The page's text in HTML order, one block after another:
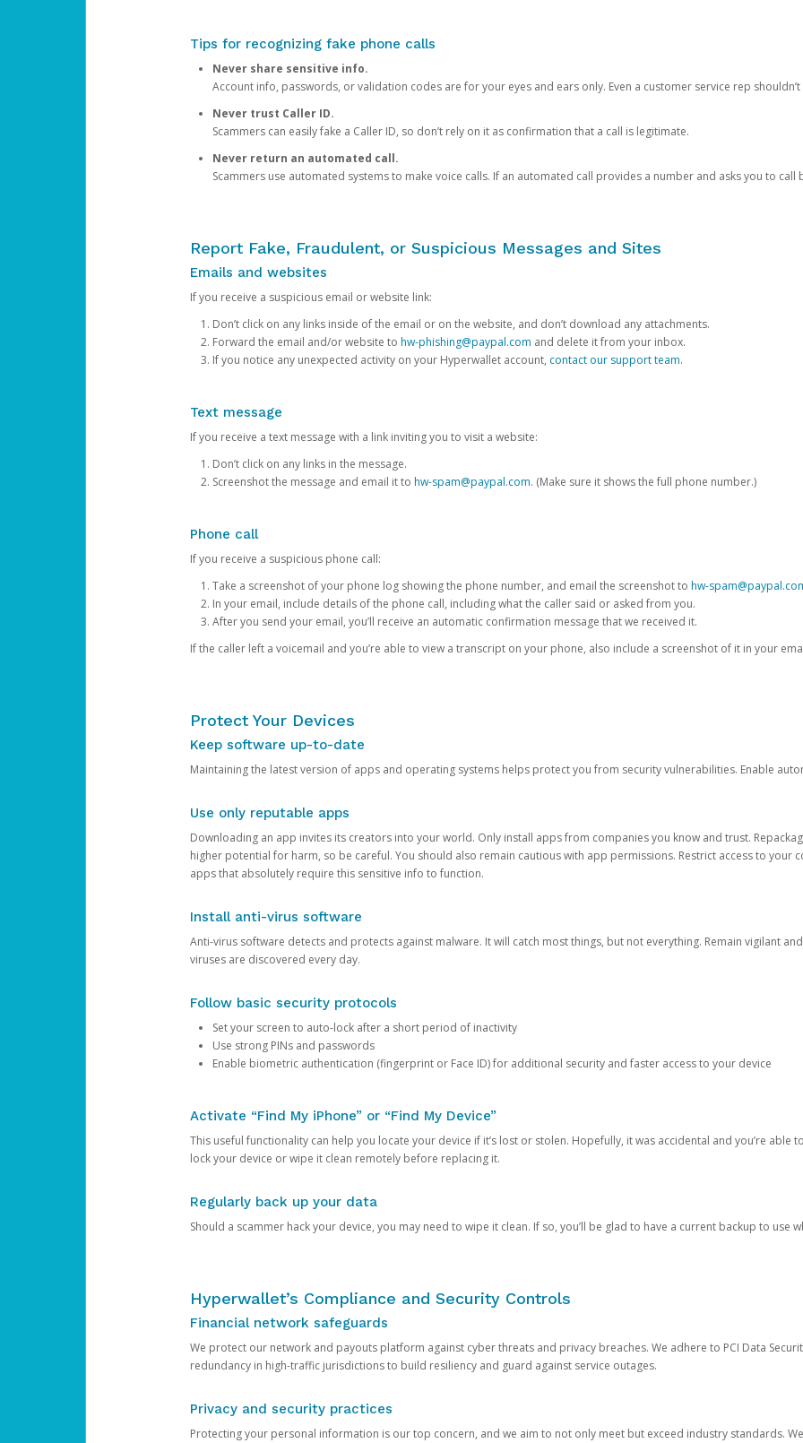
Tips for recognizing fake phone calls
Never share sensitive info.
Account info, passwords, or validation codes are for your eyes and ears only. Even a customer service rep
Never trust Caller ID.
Scammers can easily fake a Caller ID, so don’t rely on it as confirmation that a call is legitimate.
Never return an automated call.
Scammers use automated systems to make voice calls. If an automated call provides a number and asks you to call
Report Fake, Fraudulent, or Suspicious Messages and Sites
Emails and websites
If you receive a suspicious email or website link:
Don’t click on any links inside of the email or on the website, and don’t download any attachments.
Forward the email and/or website to hw-phishing@paypal.com and delete it from your inbox.
If you notice any unexpected activity on your Hyperwallet account, contact our support team.
Text message
If you receive a text message with a link inviting you to visit a website:
Don’t click on any links in the message.
Screenshot the message and email it to hw-spam@paypal.com. (Make sure it shows the full phone number.)
Phone call
If you receive a suspicious phone call:
Take a screenshot of your phone log showing the phone number, and email the screenshot to hw-
In your email, include details of the phone call, including what the caller said or asked from you.
After you send your email, you’ll receive an automatic confirmation message that we received it.
If the caller left a voicemail and you’re able to view a transcript on your phone, also include a screenshot of it in your
Protect Your Devices
Keep software up-to-date
Maintaining the latest version of apps and operating systems helps protect you from security vulnerabilities. Enable
Use only reputable apps
Downloading an app invites its creators into your world. Only install apps from companies you know and trust.
higher potential for harm, so be careful. You should also remain cautious with app permissions. Restrict access to your
apps that absolutely require this sensitive info to function.
Install anti-virus software
Anti-virus software detects and protects against malware. It will catch most things, but not everything. Remain vigilant
viruses are discovered every day.
Follow basic security protocols
Set your screen to auto-lock after a short period of inactivity
Use strong PINs and passwords
Enable biometric authentication (fingerprint or Face ID) for additional security and faster access to your device
Activate “Find My iPhone” or “Find My Device”
This useful functionality can help you locate your device if it’s lost or stolen. Hopefully, it was accidental and you’re able
lock your device or wipe it clean remotely before replacing it.
Regularly back up your data
Should a scammer hack your device, you may need to wipe it clean. If so, you’ll be glad to have a current backup to use
Hyperwallet’s Compliance and Security Controls
Financial network safeguards
We protect our network and payouts platform against cyber threats and privacy breaches. We adhere to PCI Data
redundancy in high-traffic jurisdictions to build resiliency and guard against service outages.
Privacy and security practices
Protecting your personal information is our top concern, and we aim to not only meet but exceed industry standards.